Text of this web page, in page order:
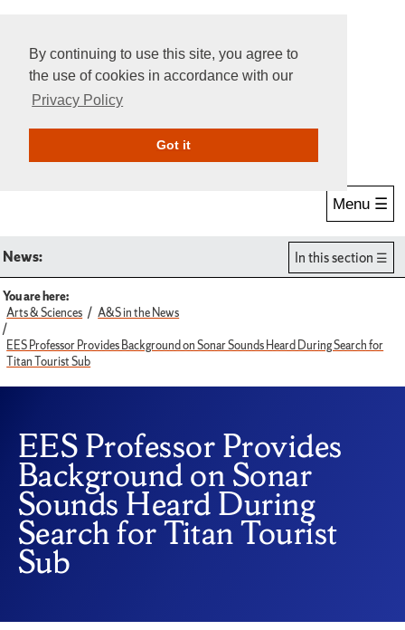
By continuing to use this site, you agree to
the use of cookies in accordance with our
Privacy Policy
Got itGive Online
Menu ☰
News: In this section
You are here:
Arts & Sciences
A&S in the News
EES Professor Provides Background on Sonar Sounds Heard During Search for
Titan Tourist Sub
EES Professor Provides
Background on Sonar
Sounds Heard During
Search for Titan Tourist
Sub